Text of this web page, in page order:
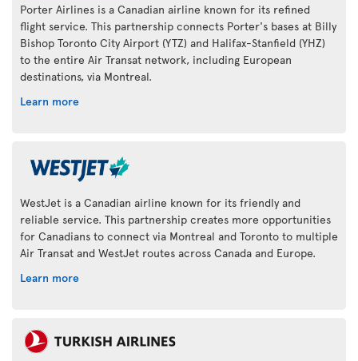
Porter Airlines is a Canadian airline known for its refined
flight service. This partnership connects Porter's bases at Billy
Bishop Toronto City Airport (YTZ) and Halifax-Stanfield (YHZ)
to the entire Air Transat network, including European
destinations, via Montreal.
Learn more
WestJet is a Canadian airline known for its friendly and
reliable service. This partnership creates more opportunities
for Canadians to connect via Montreal and Toronto to multiple
Air Transat and WestJet routes across Canada and Europe.
Learn more